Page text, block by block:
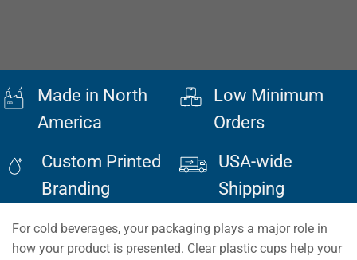
Made in North
America
Low Minimum
Orders
Custom Printed
Branding
USA-wide
Shipping
For cold beverages, your packaging plays a major role in
how your product is presented. Clear plastic cups help your